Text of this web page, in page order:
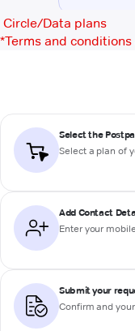
Circle/Data plans
*Terms and
Select the
Select a plan of
Add Contact
Enter your
Submit your
Confirm and